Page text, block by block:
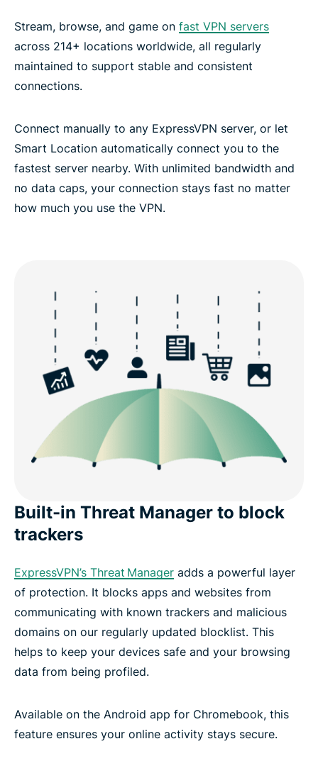
Stream, browse, and game on fast VPN servers
across 214+ locations worldwide, all regularly
maintained to support stable and consistent
connections.
Connect manually to any ExpressVPN server, or let
Smart Location automatically connect you to the
fastest server nearby. With unlimited bandwidth and
no data caps, your connection stays fast no matter
how much you use the VPN.
Built-in Threat Manager to block
trackers
ExpressVPN’s Threat Manager adds a powerful layer
of protection. It blocks apps and websites from
communicating with known trackers and malicious
domains on our regularly updated blocklist. This
helps to keep your devices safe and your browsing
data from being profiled.
Available on the Android app for Chromebook, this
feature ensures your online activity stays secure.